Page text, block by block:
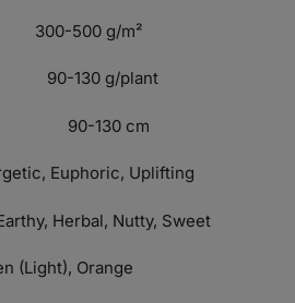
300-500 g/m²
90-130 g/plant
90-130 cm
Euphoric, Uplifting
Herbal, Nutty, Sweet
(Light), Orange